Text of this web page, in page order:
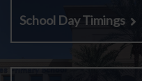
School Day Timings